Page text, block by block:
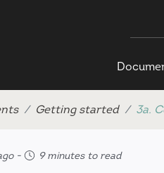
Getting started 3a.
- 9 minutes to read